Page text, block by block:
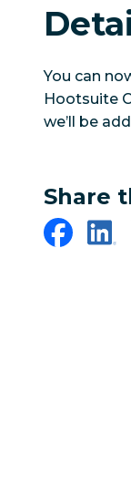
You can
Hootsuite
we’ll be
Share